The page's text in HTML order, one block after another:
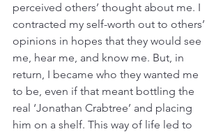
perceived others’ thought about me. I
contracted my self-worth out to others’
opinions in hopes that they would see
me, hear me, and know me. But, in
return, I became who they wanted me
to be, even if that meant bottling the
real ‘Jonathan Crabtree’ and placing
him on a shelf. This way of life led to